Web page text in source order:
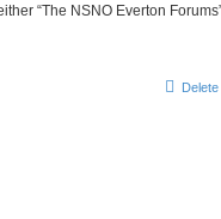
“The NSNO Everton